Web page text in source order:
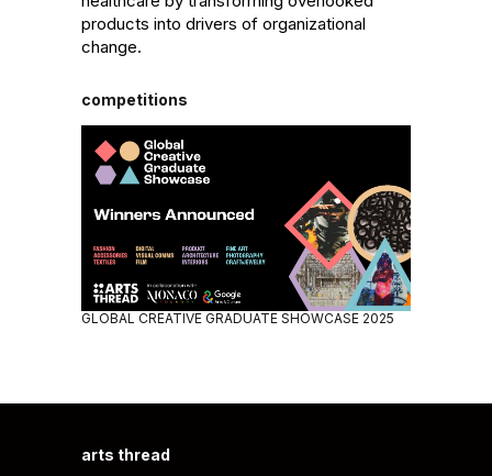
products into drivers of organizational
change.
competitions
GLOBAL CREATIVE GRADUATE SHOWCASE 2025
arts thread